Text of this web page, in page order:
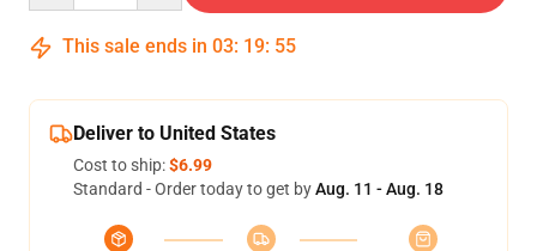
This sale ends in 03: 19: 54
Deliver to United States
Cost to ship:$6.99
Standard - Order today to get byAug. 11 - Aug. 18